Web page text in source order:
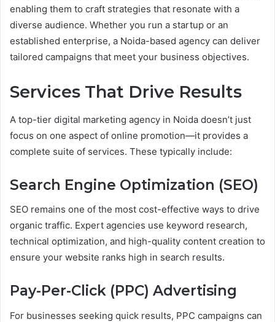
enabling them to craft strategies that resonate with a
diverse audience. Whether you run a startup or an
established enterprise, a Noida-based agency can deliver
tailored campaigns that meet your business objectives.
Services That Drive Results
A top-tier digital marketing agency in Noida doesn’t just
focus on one aspect of online promotion—it provides a
complete suite of services. These typically include:
Search Engine Optimization (SEO)
SEO remains one of the most cost-effective ways to drive
organic traffic. Expert agencies use keyword research,
technical optimization, and high-quality content creation to
ensure your website ranks high in search results.
Pay-Per-Click (PPC) Advertising
For businesses seeking quick results, PPC campaigns can